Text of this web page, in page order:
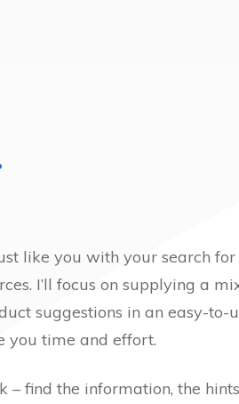
like you with your search
I’ll focus on supplying a
suggestions in an easy-to-
you time and effort.
– find the information, the